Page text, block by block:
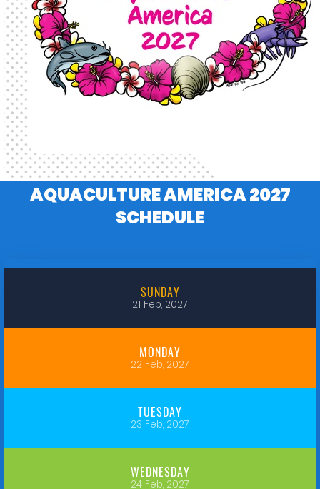
AQUACULTURE AMERICA 2027
SCHEDULE
SUNDAY
21 Feb, 2027
MONDAY
22 Feb, 2027
TUESDAY
23 Feb, 2027
WEDNESDAY
24 Feb, 2027